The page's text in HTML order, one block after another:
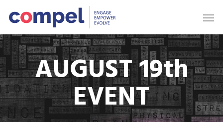
AUGUST 19th
EVENT